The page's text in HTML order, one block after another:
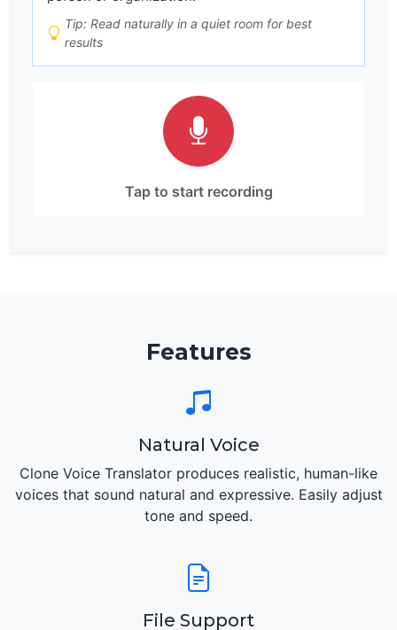
Tip: Read naturally in a quiet room for best
results
Tap to start recording
Features
Natural Voice
Clone Voice Translator produces realistic, human-like
voices that sound natural and expressive. Easily adjust
tone and speed.
File Support